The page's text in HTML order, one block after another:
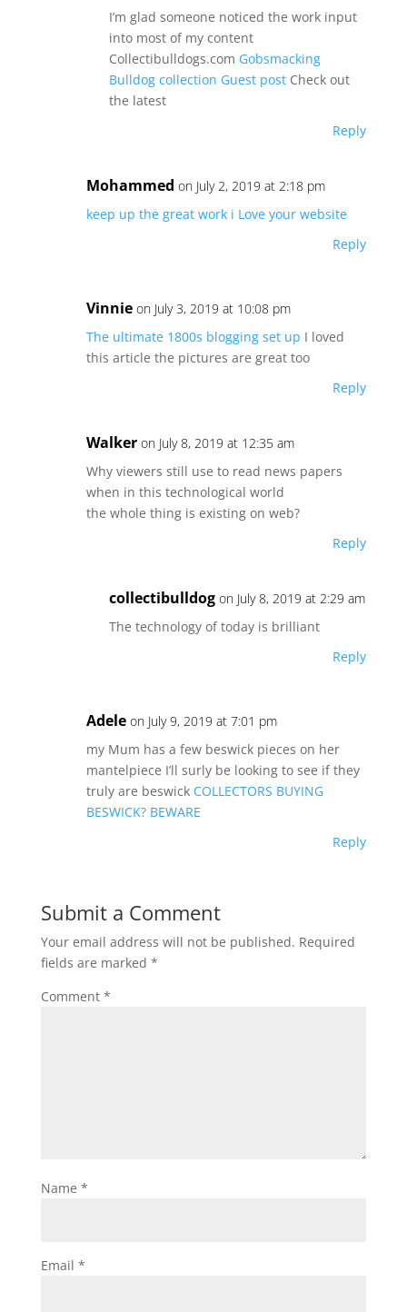
I’m glad someone noticed the work input
into most of my content
Collectibulldogs.com Gobsmacking
Bulldog collection Guest postCheck out
the latest
Reply
Mohammed on July 2, 2019 at 2:18 pm
keep up the great work i Love your website
Reply
Vinnie on July 3, 2019 at 10:08 pm
The ultimate 1800s blogging set up I loved
this article the pictures are great too
Reply
Walker on July 8, 2019 at 12:35 am
Why viewers still use to read news papers
when in this technological world
the whole thing is existing on web?
Reply
collectibulldog on July 8, 2019 at 2:29 am
The technology of today is brilliant
Reply
Adele on July 9, 2019 at 7:01 pm
my Mum has a few beswick pieces on her
mantelpiece I’ll surly be looking to see if they
truly are beswick COLLECTORS BUYING
BESWICK? BEWARE
Reply
Submit a Comment
Your email address will not be published. Required
fields are marked *
Comment *
Name *
Email *